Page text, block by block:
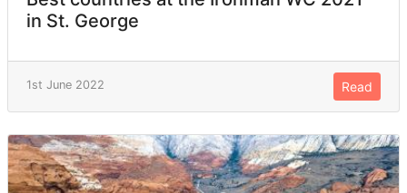
in St. George
1st June 2022 Read